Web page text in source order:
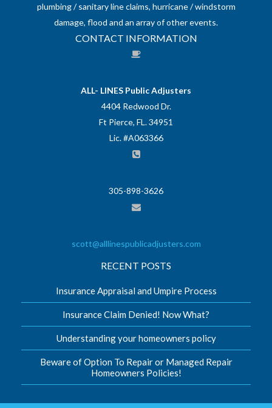
plumbing / sanitary line claims, hurricane / windstorm
damage, flood and an array of other events.
CONTACT INFORMATION
ALL- LINES Public Adjusters
4404 Redwood Dr.
Ft Pierce, FL. 34951
Lic. #A063366
305-898-3626
scott@alllinespublicadjusters.com
RECENT POSTS
Insurance Appraisal and Umpire Process
Insurance Claim Denied! Now What?
Understanding your homeowners policy
Beware of Option To Repair or Managed Repair
Homeowners Policies!